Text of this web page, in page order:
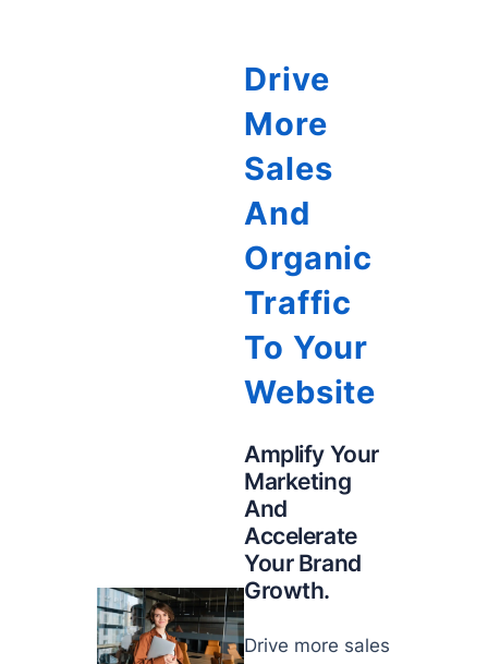
Drive
More
Sales
And
Organic
Traffic
To Your
Website
Amplify Your
Marketing
And
Accelerate
Your Brand
Growth.
Drive more sales